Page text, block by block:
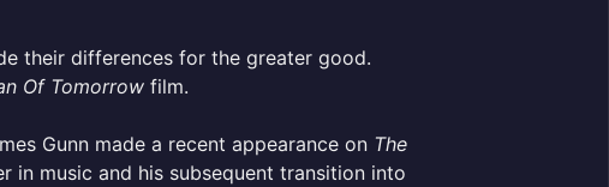
their differences for the greater good.
Of Tomorrow film.
Gunn made a recent appearance on The
in music and his subsequent transition into